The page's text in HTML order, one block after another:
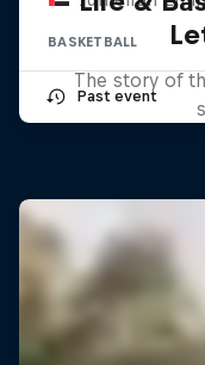
BASKETBALL
Past event
The story of